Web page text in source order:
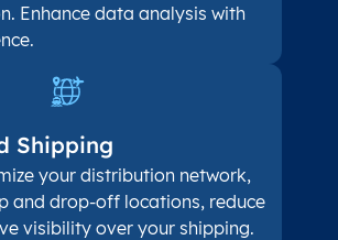
Enhance data analysis with
Shipping
your distribution network,
and drop-off locations, reduce
visibility over your shipping.